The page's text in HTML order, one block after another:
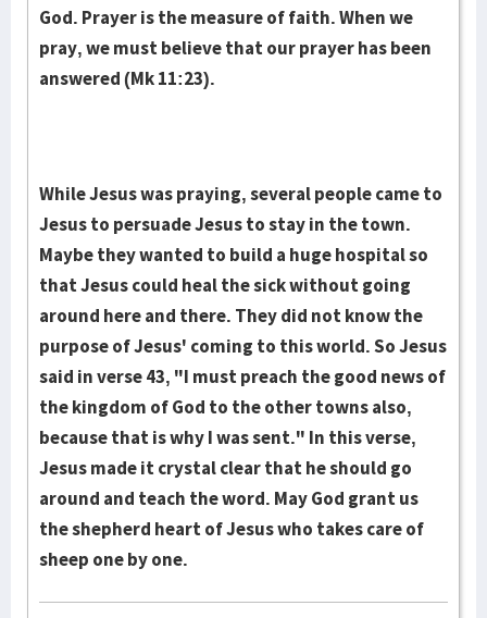
God. Prayer is the measure of faith. When we
pray, we must believe that our prayer has been
answered (Mk 11:23).
While Jesus was praying, several people came to
Jesus to persuade Jesus to stay in the town.
Maybe they wanted to build a huge hospital so
that Jesus could heal the sick without going
around here and there. They did not know the
purpose of Jesus' coming to this world. So Jesus
said in verse 43, "I must preach the good news of
the kingdom of God to the other towns also,
because that is why I was sent." In this verse,
Jesus made it crystal clear that he should go
around and teach the word. May God grant us
the shepherd heart of Jesus who takes care of
sheep one by one.